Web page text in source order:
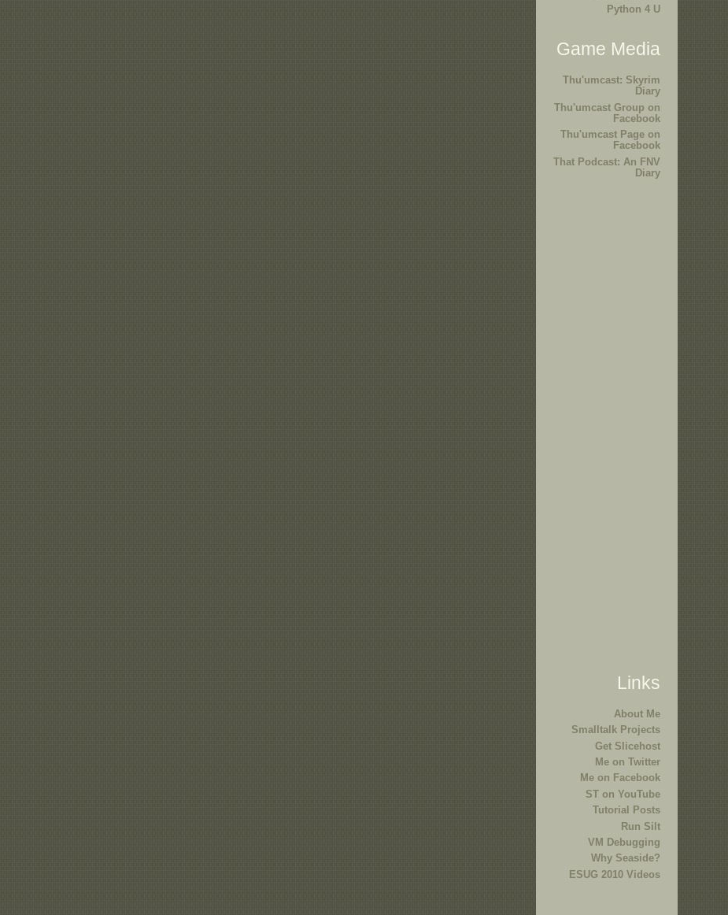
Python 4 U
Game Media
Thu'umcast: Skyrim
Diary
Thu'umcast Group on
Facebook
Thu'umcast Page on
Facebook
That Podcast: An FNV
Diary
Links
About Me
Smalltalk Projects
Get Slicehost
Me on Twitter
Me on Facebook
ST on YouTube
Tutorial Posts
Run Silt
VM Debugging
Why Seaside?
ESUG 2010 Videos